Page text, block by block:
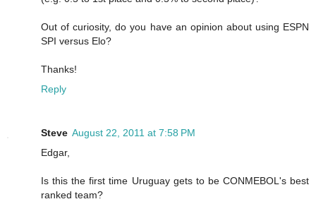
Out of curiosity, do you have an opinion about using ESPN
SPI versus Elo?
Thanks!
Reply
Steve August 22, 2011 at 7:58 PM
Edgar,
Is this the first time Uruguay gets to be CONMEBOL's best
ranked team?